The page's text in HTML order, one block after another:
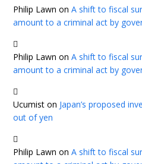
Philip Lawn onA shift to fiscal
amount to a criminal act by
Philip Lawn onA shift to fiscal
amount to a criminal act by
Ucumist on Japan’s proposed
out of yen
Philip Lawn onA shift to fiscal